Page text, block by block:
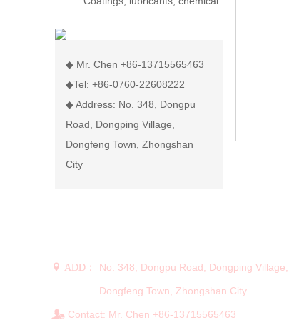
◆ Mr. Chen +86-13715565463
◆Tel: +86-0760-22608222
◆ Address: No. 348, Dongpu
Road, Dongping Village,
Dongfeng Town, Zhongshan
City
 ADD： No. 348, Dongpu Road, Dongping Village,
Dongfeng Town, Zhongshan City
 Contact: Mr. Chen +86-13715565463